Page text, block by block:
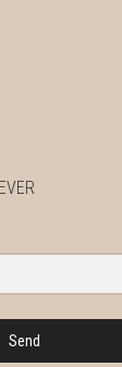
Send